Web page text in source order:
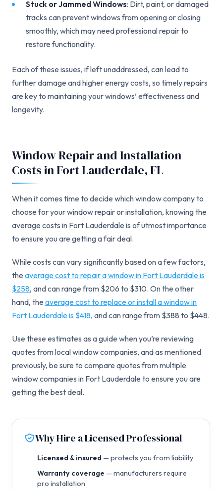
Stuck or Jammed Windows: Dirt, paint, or damaged
tracks can prevent windows from opening or closing
smoothly, which may need professional repair to
restore functionality.
Each of these issues, if left unaddressed, can lead to
further damage and higher energy costs, so timely repairs
are key to maintaining your windows’ effectiveness and
longevity.
Window Repair and Installation
Costs in Fort Lauderdale, FL
When it comes time to decide which window company to
choose for your window repair or installation, knowing the
average costs in Fort Lauderdale is of utmost importance
to ensure you are getting a fair deal.
While costs can vary significantly based on a few factors,
the average cost to repair a window in Fort Lauderdale is
$258, and can range from $206 to $310. On the other
hand, the average cost to replace or install a window in
Fort Lauderdale is $418, and can range from $388 to $448.
Use these estimates as a guide when you’re reviewing
quotes from local window companies, and as mentioned
previously, be sure to compare quotes from multiple
window companies in Fort Lauderdale to ensure you are
getting the best deal.
Why Hire a Licensed Professional
Licensed & insured — protects you from liability
Warranty coverage — manufacturers require
pro installation